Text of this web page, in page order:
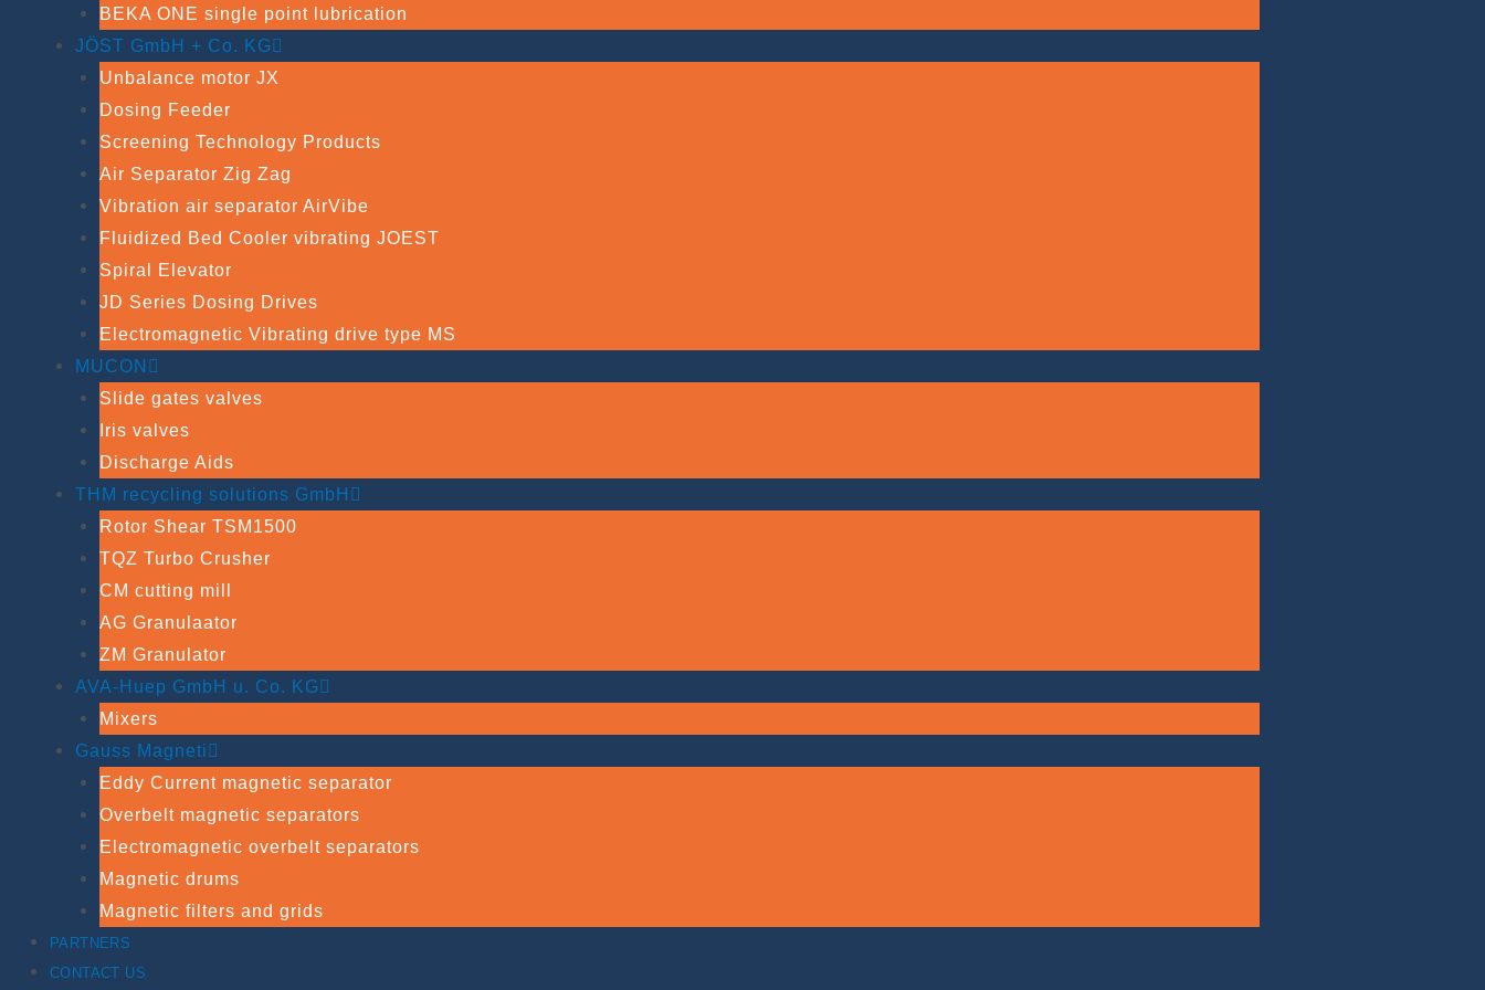
BEKA ONE single point lubrication
JÖST GmbH + Co. KG
Unbalance motor JX
Dosing Feeder
Screening Technology Products
Air Separator Zig Zag
Vibration air separator AirVibe
Fluidized Bed Cooler vibrating JOEST
Spiral Elevator
JD Series Dosing Drives
Electromagnetic Vibrating drive type MS
MUCON
Slide gates valves
Iris valves
Discharge Aids
THM recycling solutions GmbH
Rotor Shear TSM1500
TQZ Turbo Crusher
CM cutting mill
AG Granulaator
ZM Granulator
AVA-Huep GmbH u. Co. KG
Mixers
Gauss Magneti
Eddy Current magnetic separator
Overbelt magnetic separators
Electromagnetic overbelt separators
Magnetic drums
Magnetic filters and grids
PARTNERS
CONTACT US